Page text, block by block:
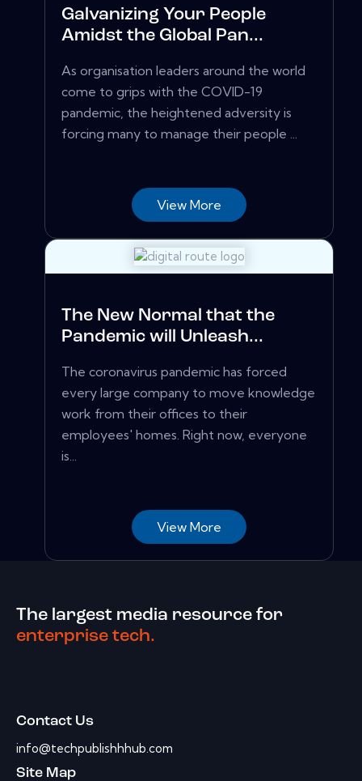
Galvanizing Your People
Amidst the Global Pan...
As organisation leaders around the world
come to grips with the COVID-19
pandemic, the heightened adversity is
forcing many to manage their people ...
View More
The New Normal that the
Pandemic will Unleash...
The coronavirus pandemic has forced
every large company to move knowledge
work from their offices to their
employees' homes. Right now, everyone
is...
View More
The largest media resource for
enterprise tech.
Contact Us
info@techpublishhhub.com
Site Map